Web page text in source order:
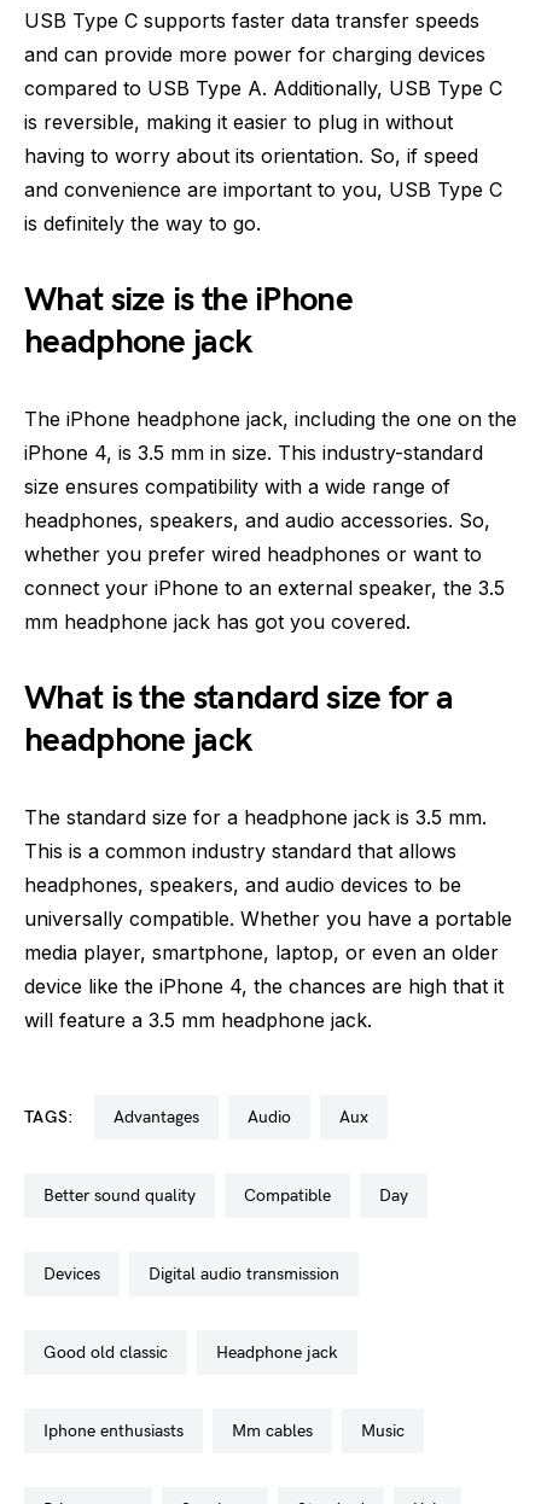
USB Type C supports faster data transfer speeds
and can provide more power for charging devices
compared to USB Type A. Additionally, USB Type C
is reversible, making it easier to plug in without
having to worry about its orientation. So, if speed
and convenience are important to you, USB Type C
is definitely the way to go.
What size is the iPhone
headphone jack
The iPhone headphone jack, including the one on the
iPhone 4, is 3.5 mm in size. This industry-standard
size ensures compatibility with a wide range of
headphones, speakers, and audio accessories. So,
whether you prefer wired headphones or want to
connect your iPhone to an external speaker, the 3.5
mm headphone jack has got you covered.
What is the standard size for a
headphone jack
The standard size for a headphone jack is 3.5 mm.
This is a common industry standard that allows
headphones, speakers, and audio devices to be
universally compatible. Whether you have a portable
media player, smartphone, laptop, or even an older
device like the iPhone 4, the chances are high that it
will feature a 3.5 mm headphone jack.
TAGS: advantages audio aux
better sound quality compatible day
devices digital audio transmission
good old classic headphone jack
iphone enthusiasts mm cables music